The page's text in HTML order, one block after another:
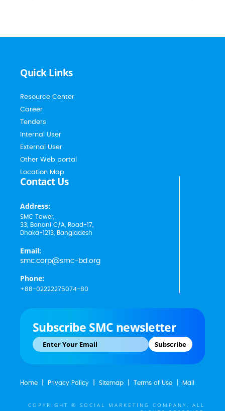
Quick Links
Resource Center
Career
Tenders
Internal User
External User
Other Web portal
Location Map
Contact Us
Address:
SMC Tower,
33, Banani C/A, Road-17,
Dhaka-1213, Bangladesh
Email:
smc.corp@smc-bd.org
Phone:
+88-02222275074-80
Subscribe SMC newsletter
Subscribe
Home Privacy Policy Sitemap Terms of Use Mail
COPYRIGHT © SOCIAL MARKETING COMPANY. ALL